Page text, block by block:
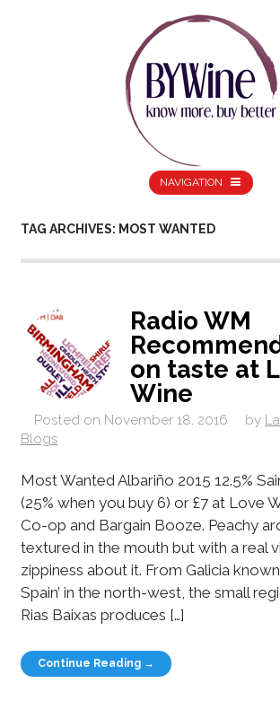
NAVIGATION
TAG ARCHIVES: MOST WANTED
Radio WM
on taste at
Wine
Posted on November 18, 2016 by
Blogs
Most Wanted Albariño 2015 12.5%
(25% when you buy 6) or £7 at Love
Co-op and Bargain Booze. Peachy
textured in the mouth but with a real
zippiness about it. From Galicia known
Spain’ in the north-west, the small
Rias Baixas produces […]
Continue Reading →